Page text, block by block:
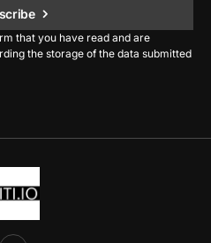
that you have read and are
the storage of the data submitted